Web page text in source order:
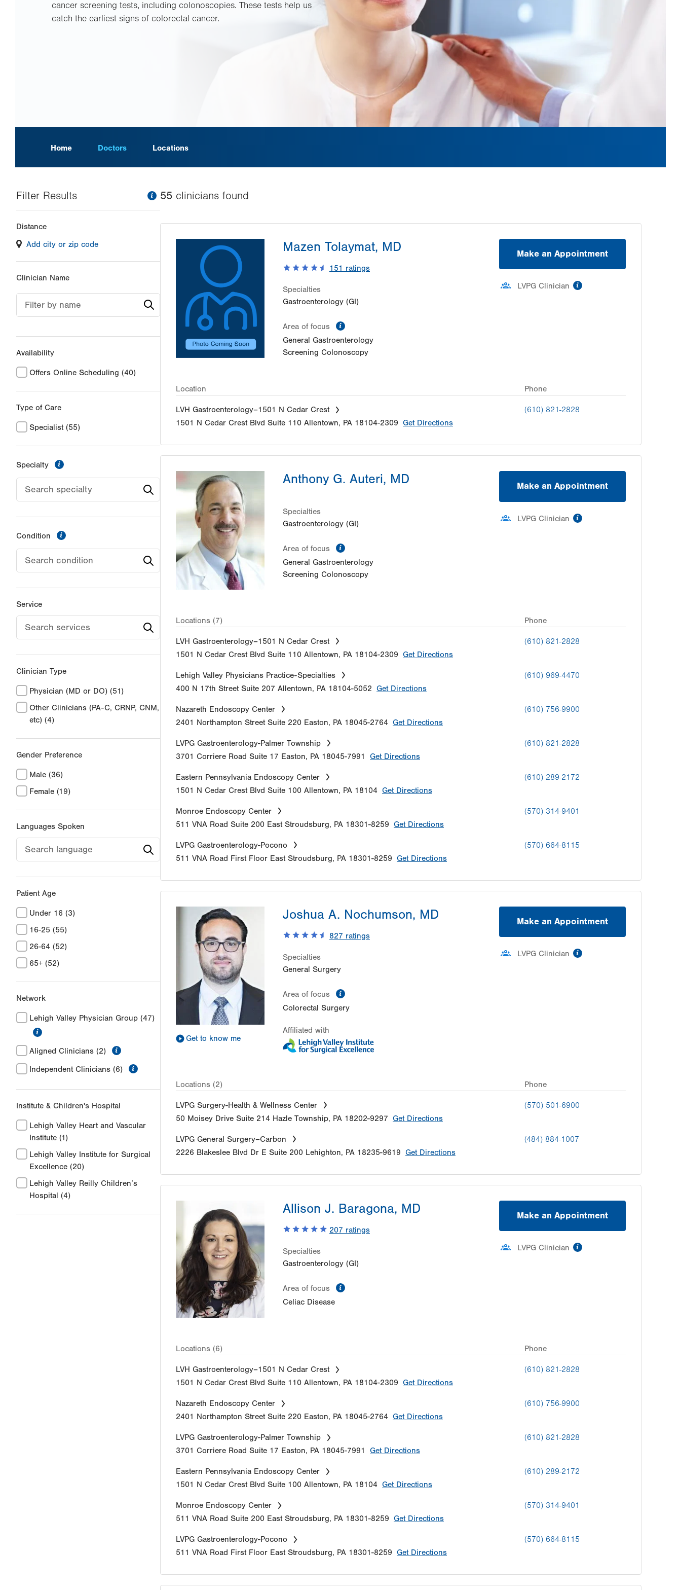
cancer screening tests, including colonoscopies. These tests help us
catch the earliest signs of colorectal cancer.
Home Doctors Locations
Filter Results information
filter
values
will
reload
page
with
Distance
Add city or zip code
Clinician Name
Filter by name
Availability
Offers Online Scheduling (40)
Type of Care
Specialist (55)
Specialty
Condition
Service
Clinician Type
Physician (MD or DO) (51)
Other Clinicians (PA-C, CRNP, CNM,
etc) (4)
Gender Preference
Male (36)
Female (19)
Languages Spoken
Patient Age
Under 16 (3)
16-25 (55)
26-64 (52)
65+ (52)
Network
Lehigh Valley Physician Group (47)
Aligned Clinicians (2)
Independent Clinicians (6)
Institute & Children's Hospital
Lehigh Valley Heart and Vascular
Institute (1)
Lehigh Valley Institute for Surgical
Excellence (20)
Lehigh Valley Reilly Children’s
Hospital (4)
55 clinicians found
Mazen Tolaymat, MD
151 ratings
Specialties
Gastroenterology (GI)
Area of focus
General Gastroenterology
Screening Colonoscopy
Make an Appointment
LVPG Clinician
Location Phone
LVH Gastroenterology–1501 N Cedar Crest
1501 N Cedar Crest Blvd Suite 110 Allentown, PA 18104-2309 Get Directions
(610) 821-2828
Anthony G. Auteri, MD
Specialties
Gastroenterology (GI)
Area of focus
General Gastroenterology
Screening Colonoscopy
Make an Appointment
LVPG Clinician
Locations (7) Phone
LVH Gastroenterology–1501 N Cedar Crest
1501 N Cedar Crest Blvd Suite 110 Allentown, PA 18104-2309 Get Directions
(610) 821-2828
Lehigh Valley Physicians Practice-Specialties
400 N 17th Street Suite 207 Allentown, PA 18104-5052 Get Directions
(610) 969-4470
Nazareth Endoscopy Center
2401 Northampton Street Suite 220 Easton, PA 18045-2764 Get Directions
(610) 756-9900
LVPG Gastroenterology-Palmer Township
3701 Corriere Road Suite 17 Easton, PA 18045-7991 Get Directions
(610) 821-2828
Eastern Pennsylvania Endoscopy Center
1501 N Cedar Crest Blvd Suite 100 Allentown, PA 18104 Get Directions
(610) 289-2172
Monroe Endoscopy Center
511 VNA Road Suite 200 East Stroudsburg, PA 18301-8259 Get Directions
(570) 314-9401
LVPG Gastroenterology-Pocono
511 VNA Road First Floor East Stroudsburg, PA 18301-8259 Get Directions
(570) 664-8115
Get to know me
Joshua A. Nochumson, MD
827 ratings
Specialties
General Surgery
Area of focus
Colorectal Surgery
Affiliated with
Make an Appointment
LVPG Clinician
Locations (2) Phone
LVPG Surgery-Health & Wellness Center
50 Moisey Drive Suite 214 Hazle Township, PA 18202-9297 Get Directions
(570) 501-6900
LVPG General Surgery–Carbon
2226 Blakeslee Blvd Dr E Suite 200 Lehighton, PA 18235-9619 Get Directions
(484) 884-1007
Allison J. Baragona, MD
207 ratings
Specialties
Gastroenterology (GI)
Area of focus
Celiac Disease
Make an Appointment
LVPG Clinician
Locations (6) Phone
LVH Gastroenterology–1501 N Cedar Crest
1501 N Cedar Crest Blvd Suite 110 Allentown, PA 18104-2309 Get Directions
(610) 821-2828
Nazareth Endoscopy Center
2401 Northampton Street Suite 220 Easton, PA 18045-2764 Get Directions
(610) 756-9900
LVPG Gastroenterology-Palmer Township
3701 Corriere Road Suite 17 Easton, PA 18045-7991 Get Directions
(610) 821-2828
Eastern Pennsylvania Endoscopy Center
1501 N Cedar Crest Blvd Suite 100 Allentown, PA 18104 Get Directions
(610) 289-2172
Monroe Endoscopy Center
511 VNA Road Suite 200 East Stroudsburg, PA 18301-8259 Get Directions
(570) 314-9401
LVPG Gastroenterology-Pocono
511 VNA Road First Floor East Stroudsburg, PA 18301-8259 Get Directions
(570) 664-8115